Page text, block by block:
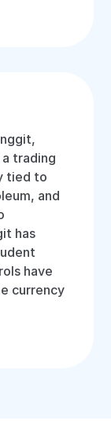
trading
tied to
and
has
have
currency